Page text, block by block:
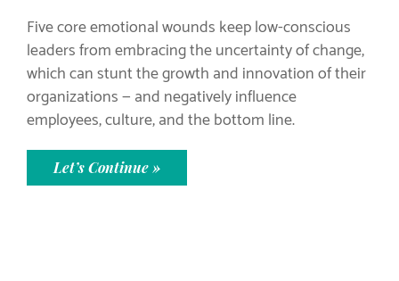
Five core emotional wounds keep low-conscious
leaders from embracing the uncertainty of change,
which can stunt the growth and innovation of their
organizations — and negatively influence
employees, culture, and the bottom line.
Let’s Continue »